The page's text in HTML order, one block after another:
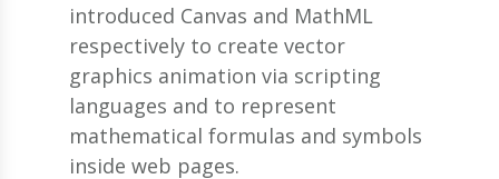
introduced Canvas and MathML
respectively to create vector
graphics animation via scripting
languages and to represent
mathematical formulas and symbols
inside web pages.